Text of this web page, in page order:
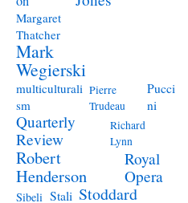
Margaret
Thatcher
Mark
Wegierski
multiculturali
sm
Pierre
Trudeau
Pucci
ni
Quarterly
Review
Richard
Lynn
Robert
Henderson
Royal
Opera
Sibeli Stali Stoddard